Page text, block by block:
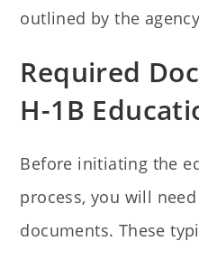
outlined by the
Required
H-1B
Before initiating the
process, you will
documents. These